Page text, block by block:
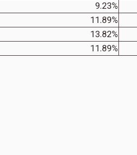
9.23%
11.89%
13.82%
11.89%